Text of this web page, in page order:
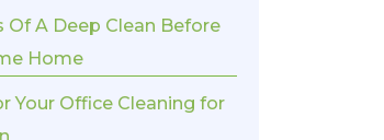
Of A Deep Clean Before
Home
Your Office Cleaning for